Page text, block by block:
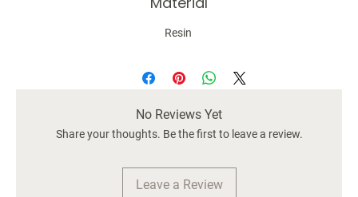
elevate it!
Color: Various Brown Tones
Food Safe
Resin
No Reviews Yet
Share your thoughts. Be the first to leave a review.
Leave a Review